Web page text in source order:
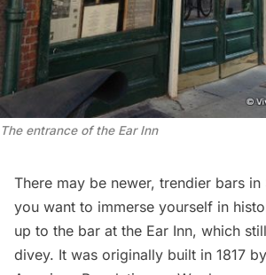
The entrance of the Ear Inn
There may be newer, trendier bars
you want to immerse yourself in
up to the bar at the Ear Inn, which
divey. It was originally built in 1817